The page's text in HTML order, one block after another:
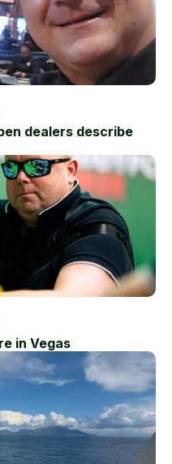
dealers describe
in Vegas